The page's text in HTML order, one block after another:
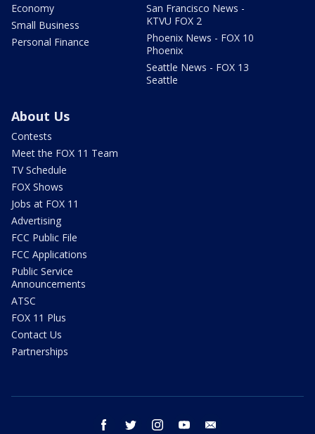
Economy
Small Business
Personal Finance
San Francisco News -
KTVU FOX 2
Phoenix News - FOX 10
Phoenix
Seattle News - FOX 13
Seattle
About Us
Contests
Meet the FOX 11 Team
TV Schedule
FOX Shows
Jobs at FOX 11
Advertising
FCC Public File
FCC Applications
Public Service
Announcements
ATSC
FOX 11 Plus
Contact Us
Partnerships
facebook twitter instagram youtube